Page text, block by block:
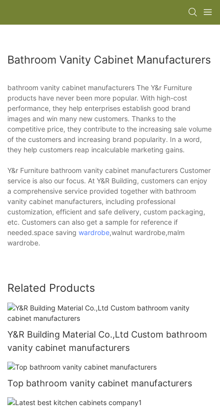
Bathroom Vanity Cabinet Manufacturers
bathroom vanity cabinet manufacturers The Y&r Furniture
products have never been more popular. With high-cost
performance, they help enterprises establish good brand
images and win many new customers. Thanks to the
competitive price, they contribute to the increasing sale volume
of the customers and increasing brand popularity. In a word,
they help customers reap incalculable marketing gains.
Y&r Furniture bathroom vanity cabinet manufacturers Customer
service is also our focus. At Y&R Building, customers can enjoy
a comprehensive service provided together with bathroom
vanity cabinet manufacturers, including professional
customization, efficient and safe delivery, custom packaging,
etc. Customers can also get a sample for reference if
needed.space saving wardrobe,walnut wardrobe,malm
wardrobe.
Related Products
Y&R Building Material Co.,Ltd Custom bathroom
vanity cabinet manufacturers
Top bathroom vanity cabinet manufacturers